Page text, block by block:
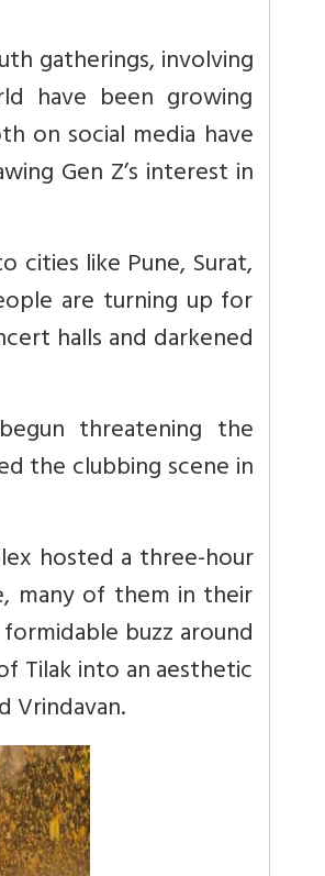
gatherings, involving
have been growing
on social media have
Gen Z’s interest in
cities like Pune, Surat,
are turning up for
halls and darkened
threatening the
the clubbing scene in
hosted a three-hour
many of them in their
buzz around
Tilak into an aesthetic
Vrindavan.